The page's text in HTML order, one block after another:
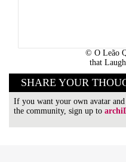
© O Leão
that
SHARE YOUR
If you want your own avatar
the community, sign up to